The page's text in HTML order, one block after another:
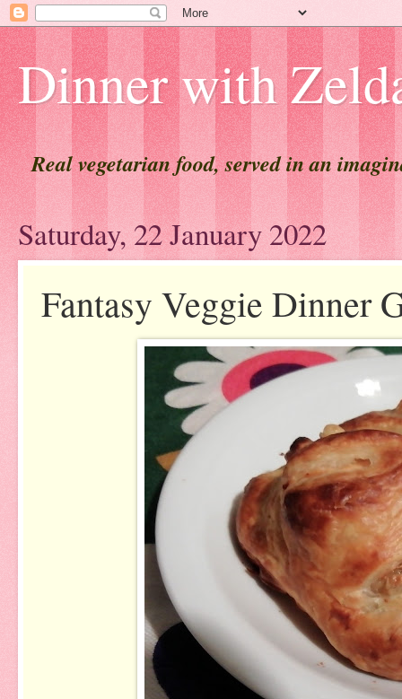
Dinner with
Real vegetarian food, served in an
Saturday, 22 January 2022
Fantasy Veggie Dinner